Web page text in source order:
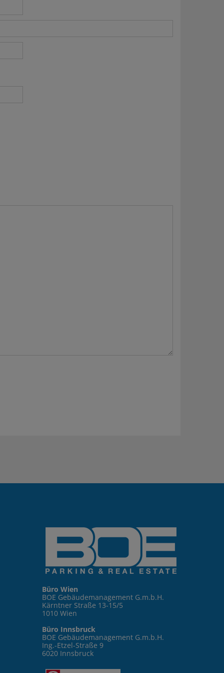
Büro Wien
BOE Gebäudemanagement G.m.b.H.
Kärntner Straße 13-15/5
1010 Wien
Büro Innsbruck
BOE Gebäudemanagement G.m.b.H.
Ing.-Etzel-Straße 9
6020 Innsbruck